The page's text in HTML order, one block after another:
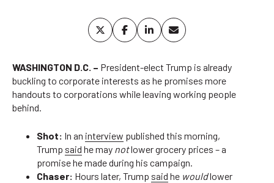
WASHINGTON D.C. – President-elect Trump is already
buckling to corporate interests as he promises more
handouts to corporations while leaving working people
behind.
Shot: In an interview published this morning,
Trump said he may notlower grocery prices – a
promise he made during his campaign.
Chaser: Hours later, Trump said he wouldlower